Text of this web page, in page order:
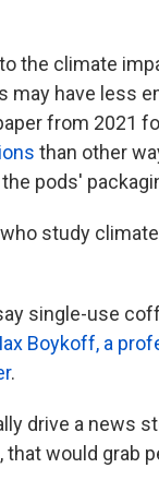
the climate
may have less
from 2021
than other
pods'
study
single-use
Boykoff, a
.
drive a news
would grab